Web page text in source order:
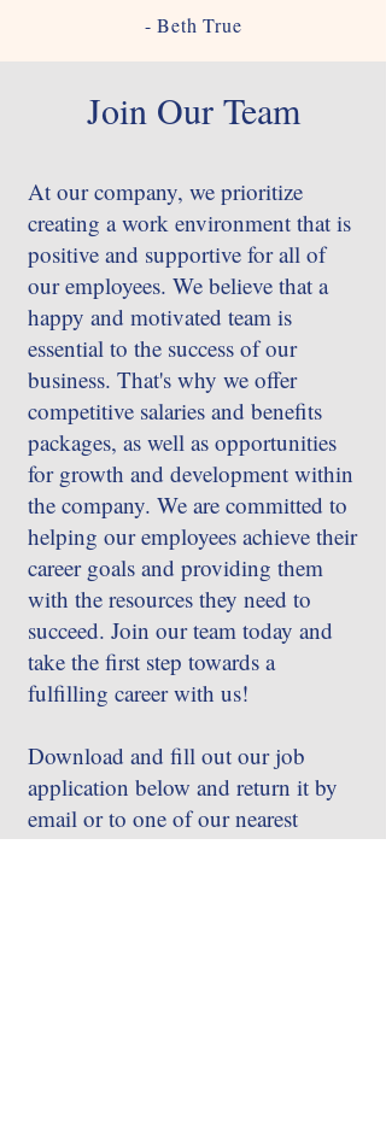
- Beth True
Join Our Team
At our company, we prioritize
creating a work environment that is
positive and supportive for all of
our employees. We believe that a
happy and motivated team is
essential to the success of our
business. That's why we offer
competitive salaries and benefits
packages, as well as opportunities
for growth and development within
the company. We are committed to
helping our employees achieve their
career goals and providing them
with the resources they need to
succeed. Join our team today and
take the first step towards a
fulfilling career with us!
Download and fill out our job
application below and return it by
email or to one of our nearest
locations.